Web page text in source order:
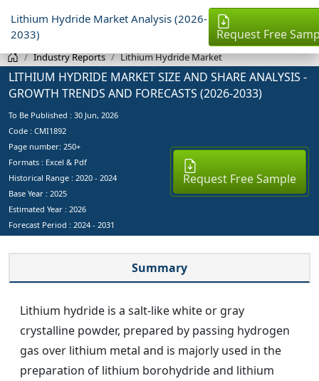
Lithium Hydride Market Analysis (2026-
2033)
Request Free
Industry Reports Lithium Hydride Market
LITHIUM HYDRIDE MARKET SIZE AND SHARE ANALYSIS -
GROWTH TRENDS AND FORECASTS (2026-2033)
To Be Published : 30 Jun, 2026
Code : CMI1892
Page number: 250+
Formats : Excel & Pdf
Historical Range : 2020 - 2024
Base Year : 2025
Estimated Year : 2026
Forecast Period : 2024 - 2031
Request Free Sample
Summary
Lithium hydride is a salt-like white or gray
crystalline powder, prepared by passing hydrogen
gas over lithium metal and is majorly used in the
preparation of lithium borohydride and lithium